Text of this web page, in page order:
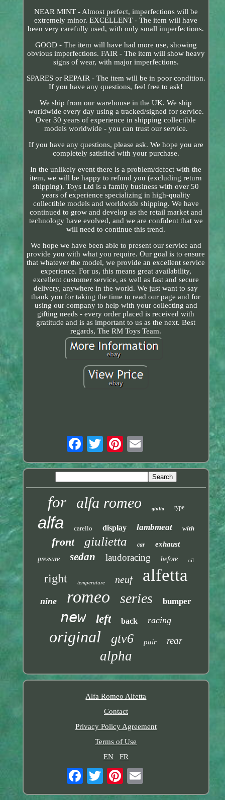
NEAR MINT - Almost perfect, imperfections will be
extremely minor. EXCELLENT - The item will have
been very carefully used, with only small imperfections.
GOOD - The item will have had more use, showing
obvious imperfections. FAIR - The item will show heavy
signs of wear, with major imperfections.
SPARES or REPAIR - The item will be in poor condition.
If you have any questions, feel free to ask!
We ship from our warehouse in the UK. We ship
worldwide every day using a tracked/signed for service.
Over 30 years of experience in shipping collectible
models worldwide - you can trust our service.
If you have any questions, please ask. We hope you are
completely satisfied with your purchase.
In the unlikely event there is a problem/defect with the
item, we will be happy to refund you (excluding return
shipping). Toys Ltd is a family business with over 50
years of experience specializing in high-quality
collectible models and worldwide shipping. We have
continued to grow and develop as the retail market and
technology have evolved, and we are confident that we
will need to continue this trend.
We hope we have been able to present our service and
provide you with what you require. Our goal is to ensure
that whatever the model, we provide an excellent service
experience. For us, this means great availability,
excellent customer service, as well as fast and secure
delivery, anywhere in the world. We just want to say
thank you for taking the time to read our page and for
using our company to help with your collecting and
gifting needs - every order placed is received with
gratitude and is as important to us as the next. Best
regards, The RM Toys Team.
for alfa romeo giulia type
alfa carello display lambmeat with
front giulietta car exhaust
pressure sedan laudoracing before oil
right temperature neuf alfetta
nine romeo series bumper
new left back racing
original gtv6 pair rear
alpha
Alfa Romeo Alfetta
Contact
Privacy Policy Agreement
Terms of Use
EN
FR